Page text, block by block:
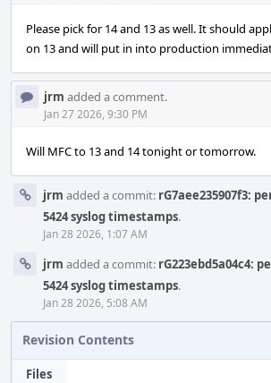
Please pick for 14 and 13 as well. It should
on 13 and will put in into production
jrm added a comment.
Jan 27 2026, 9:30 PM
Will MFC to 13 and 14 tonight or tomorrow.
jrm added a commit: rG7aee235907f3:
5424 syslog timestamps.
Jan 28 2026, 1:07 AM
jrm added a commit: rG223ebd5a04c4:
5424 syslog timestamps.
Jan 28 2026, 5:08 AM
Revision Contents
Files